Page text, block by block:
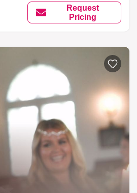
Request
Pricing